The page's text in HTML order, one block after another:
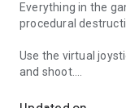
Everything in the
procedural
Use the virtual
and shoot.
Play the first six